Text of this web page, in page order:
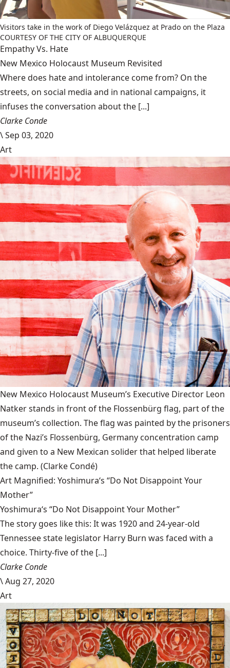
Visitors take in the work of Diego Velázquez at Prado on the Plaza
COURTESY OF THE CITY OF ALBUQUERQUE
Empathy Vs. Hate
New Mexico Holocaust Museum Revisited
Where does hate and intolerance come from? On the
streets, on social media and in national campaigns, it
infuses the conversation about the [...]
Clarke Conde
\Sep 03, 2020
Art
New Mexico Holocaust Museum’s Executive Director Leon
Natker stands in front of the Flossenbürg flag, part of the
museum’s collection. The flag was painted by the prisoners
of the Nazi’s Flossenbürg, Germany concentration camp
and given to a New Mexican solider that helped liberate
the camp. (Clarke Condé)
Art Magnified: Yoshimura‘s “Do Not Disappoint Your
Mother”
Yoshimura‘s “Do Not Disappoint Your Mother”
The story goes like this: It was 1920 and 24-year-old
Tennessee state legislator Harry Burn was faced with a
choice. Thirty-five of the [...]
Clarke Conde
\Aug 27, 2020
Art